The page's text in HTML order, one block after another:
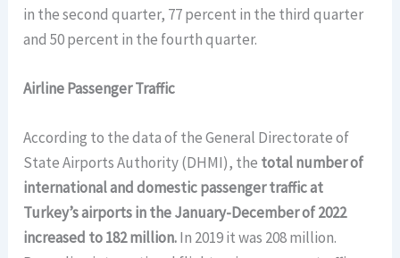
in the second quarter, 77 percent in the third quarter
and 50 percent in the fourth quarter.
Airline Passenger Traffic
According to the data of the General Directorate of
State Airports Authority (DHMI), the total number of
international and domestic passenger traffic at
Turkey’s airports in the January-December of 2022
increased to 182 million.In 2019 it was 208 million.